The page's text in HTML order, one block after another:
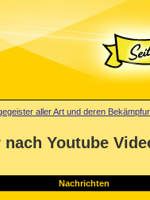
aller Art und deren
Youtube
Nachrichten